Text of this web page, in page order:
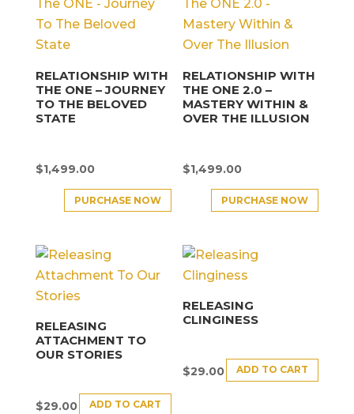
RELATIONSHIP WITH
THE ONE – JOURNEY
TO THE BELOVED
STATE
$1,499.00
PURCHASE NOW
RELATIONSHIP WITH
THE ONE 2.0 –
MASTERY WITHIN &
OVER THE ILLUSION
$1,499.00
PURCHASE NOW
RELEASING
ATTACHMENT TO
OUR STORIES
$29.00 ADD TO CART
RELEASING
CLINGINESS
$29.00 ADD TO CART